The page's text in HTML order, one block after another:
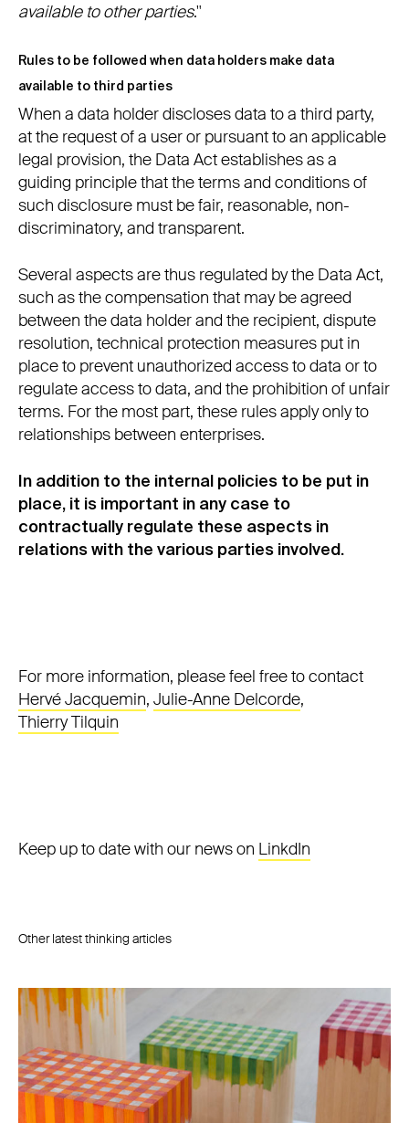
available to other parties."
Rules to be followed when data holders make data
available to third parties
When a data holder discloses data to a third party,
at the request of a user or pursuant to an applicable
legal provision, the Data Act establishes as a
guiding principle that the terms and conditions of
such disclosure must be fair, reasonable, non-
discriminatory, and transparent.
Several aspects are thus regulated by the Data Act,
such as the compensation that may be agreed
between the data holder and the recipient, dispute
resolution, technical protection measures put in
place to prevent unauthorized access to data or to
regulate access to data, and the prohibition of unfair
terms. For the most part, these rules apply only to
relationships between enterprises.
In addition to the internal policies to be put in
place, it is important in any case to
contractually regulate these aspects in
relations with the various parties involved.
For more information, please feel free to contact
Hervé Jacquemin, Julie-Anne Delcorde,
Thierry Tilquin
Keep up to date with our news on LinkdIn
Other latest thinking articles